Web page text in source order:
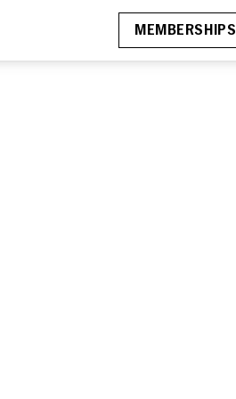
MEMBERSHIPS
MIAMI FILM FESTIVAL